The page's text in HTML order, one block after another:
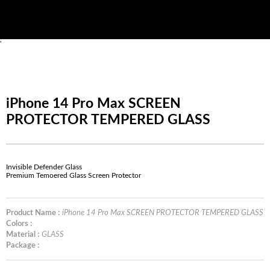
'
iPhone 14 Pro Max SCREEN
PROTECTOR TEMPERED GLASS
Invisible Defender Glass
Premium Temoered Glass Screen Protector
Product Name : iPhone 14 Pro Max SCREEN PROTECTOR TEMPERED GLASS
Colors :
Material : GLASS
Package :